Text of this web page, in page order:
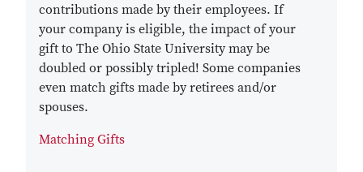
contributions made by their employees. If
your company is eligible, the impact of your
gift to The Ohio State University may be
doubled or possibly tripled! Some companies
even match gifts made by retirees and/or
spouses.
Matching Gifts